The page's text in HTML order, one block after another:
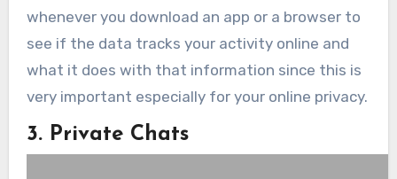
whenever you download an app or a browser to
see if the data tracks your activity online and
what it does with that information since this is
very important especially for your online privacy.
3. Private Chats